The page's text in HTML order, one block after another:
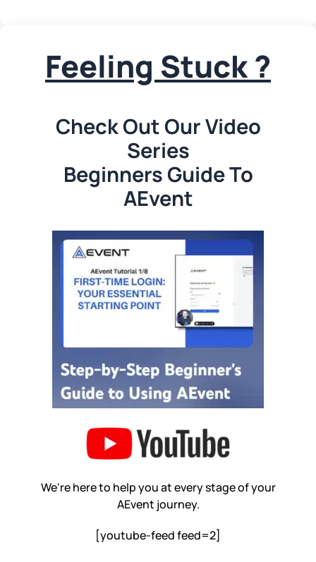
Feeling Stuck ?
Check Out Our Video
Series
Beginners Guide To
AEvent
We're here to help you at every stage of your
AEvent journey.
[youtube-feed feed=2]